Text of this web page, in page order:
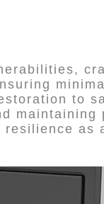
to
maintaining
resilience